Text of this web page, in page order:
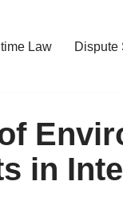
Law Dispute
in